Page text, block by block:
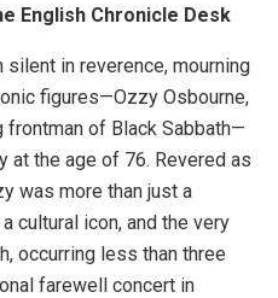
English Chronicle Desk
in reverence, mourning
figures—Ozzy Osbourne,
of Black Sabbath—
at the age of 76. Revered as
was more than just a
cultural icon, and the very
occurring less than three
farewell concert in